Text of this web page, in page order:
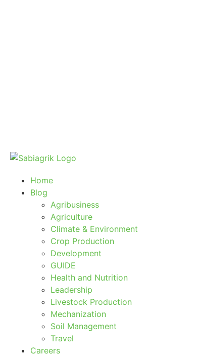
Home
Blog
Agribusiness
Agriculture
Climate & Environment
Crop Production
Development
GUIDE
Health and Nutrition
Leadership
Livestock Production
Mechanization
Soil Management
Travel
Careers